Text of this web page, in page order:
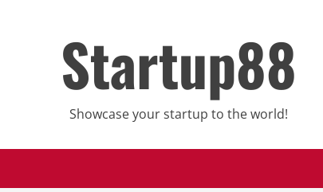
Startup88
Showcase your startup to the world!